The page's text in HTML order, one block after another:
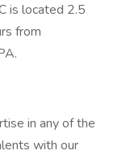
is located 2.5
from
in any of the
with our